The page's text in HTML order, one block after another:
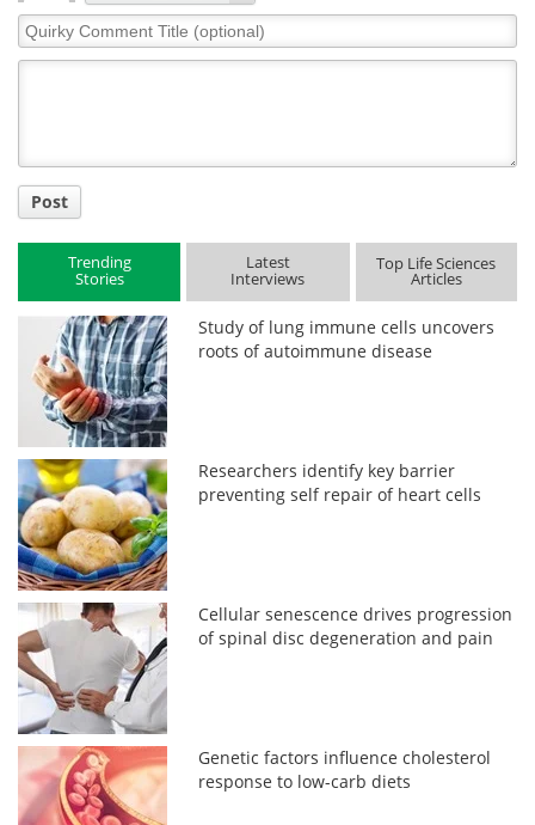
Quirky
Comment
Post
Trending
Stories
Latest
Interviews
Top Life Sciences
Articles
Study of lung immune cells uncovers
roots of autoimmune disease
Researchers identify key barrier
preventing self repair of heart cells
Cellular senescence drives progression
of spinal disc degeneration and pain
Genetic factors influence cholesterol
response to low-carb diets